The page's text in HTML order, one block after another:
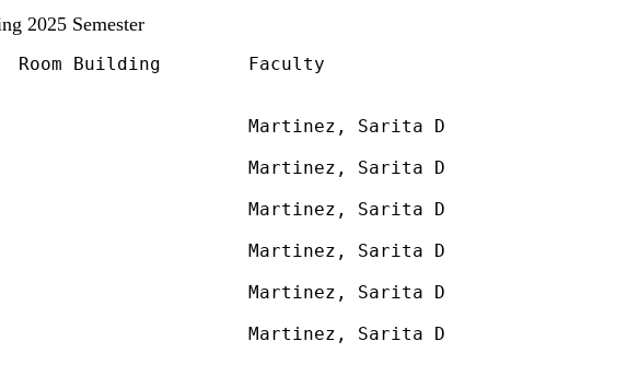
2025 Semester
Building        Faculty
Martinez, Sarita D
Martinez, Sarita D
Martinez, Sarita D
Martinez, Sarita D
Martinez, Sarita D
Martinez, Sarita D